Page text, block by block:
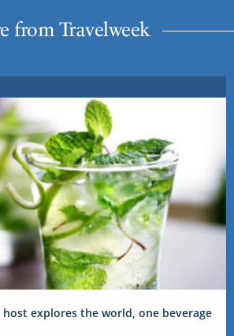
from Travelweek
host explores the world, one beverage